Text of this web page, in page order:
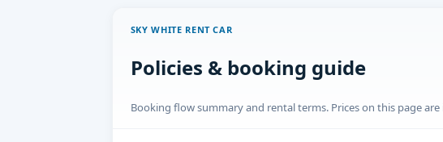
SKY WHITE RENT CAR
Policies & booking guide
Booking flow summary and rental terms. Prices on this page